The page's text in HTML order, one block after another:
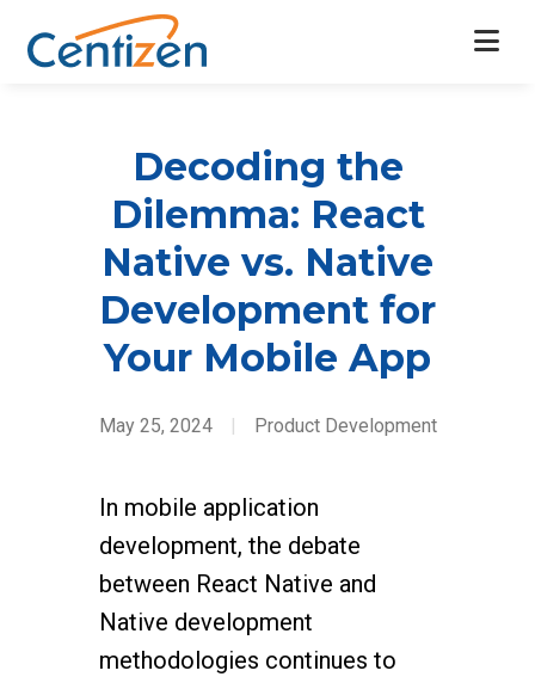
Decoding the
Dilemma: React
Native vs. Native
Development for
Your Mobile App
May 25, 2024 | Product Development
In mobile application
development, the debate
between React Native and
Native development
methodologies continues to